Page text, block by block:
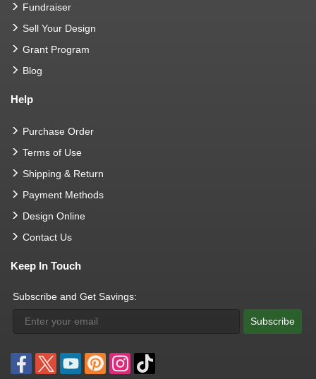
Fundraiser
Sell Your Design
Grant Program
Blog
Help
Purchase Order
Terms of Use
Shipping & Return
Payment Methods
Design Online
Contact Us
Keep In Touch
Subscribe and Get Savings:
Subscribe